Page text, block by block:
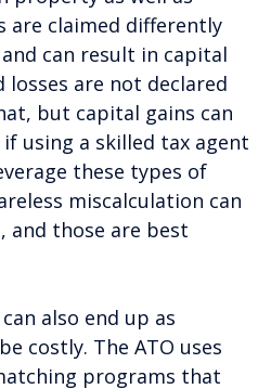
are claimed differently
can result in capital
losses are not declared
but capital gains can
using a skilled tax agent
these types of
miscalculation can
and those are best
also end up as
costly. The ATO uses
programs that